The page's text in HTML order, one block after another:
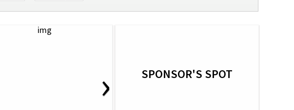
› SPONSOR'S SPOT